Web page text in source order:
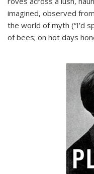
imagined, observed
the world of myth (“I’d
of bees; on hot days